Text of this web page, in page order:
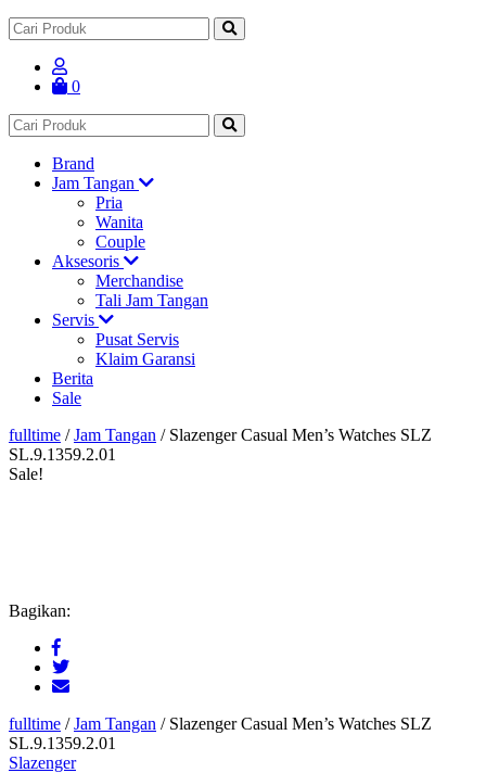
0
Brand
Jam Tangan
Pria
Wanita
Couple
Aksesoris
Merchandise
Tali Jam Tangan
Servis
Pusat Servis
Klaim Garansi
Berita
Sale
fulltime /Jam Tangan / Slazenger Casual Men’s Watches SLZ
SL.9.1359.2.01
Sale!
Bagikan:
fulltime /Jam Tangan / Slazenger Casual Men’s Watches SLZ
SL.9.1359.2.01
Slazenger